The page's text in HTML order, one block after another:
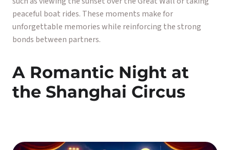
peaceful boat rides. These moments make for
unforgettable memories while reinforcing the strong
bonds between partners.
A Romantic Night at
the Shanghai Circus